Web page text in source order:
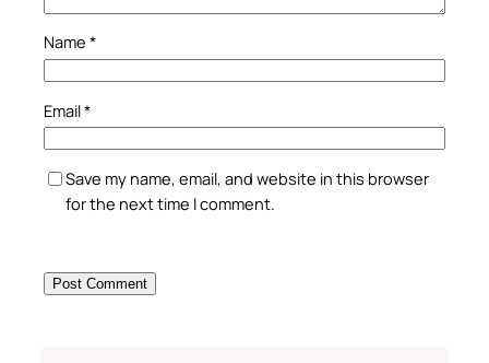
Name *
Email*
Save my name, email, and website in this browser
for the next time I comment.